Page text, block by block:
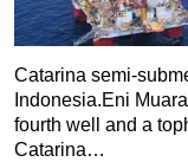
Catarina semi-
Indonesia.Eni
fourth well and a
Catarina…